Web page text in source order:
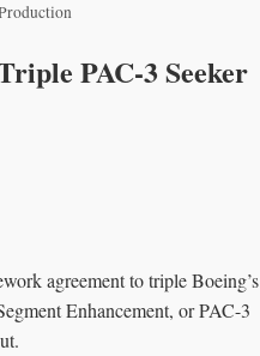
PAC-3 Seeker
agreement to triple Boeing’s
Enhancement, or PAC-3